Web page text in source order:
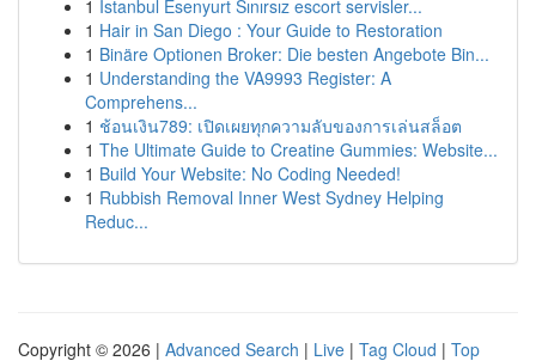
1 İstanbul Esenyurt Sınırsız escort servisler...
1 Hair in San Diego : Your Guide to Restoration
1 Binäre Optionen Broker: Die besten Angebote Bin...
1 Understanding the VA9993 Register: A
Comprehens...
1 ช้อนเงิน789: เปิดเผยทุกความลับของการเล่นสล็อต
1 The Ultimate Guide to Creatine Gummies: Website...
1 Build Your Website: No Coding Needed!
1 Rubbish Removal Inner West Sydney Helping
Reduc...
Copyright © 2026 | Advanced Search | Live | Tag Cloud | Top